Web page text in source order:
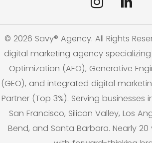
© 2026 Savy® Agency. All Rights
digital marketing agency specializing
Optimization (AEO), Generative
(GEO), and integrated digital
Partner (Top 3%). Serving businesses
San Francisco, Silicon Valley, Los
Bend, and Santa Barbara. Nearly 20